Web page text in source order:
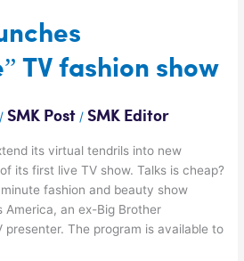
TV fashion show
/SMK Post /SMK Editor
its virtual tendrils into new
its first live TV show. Talks is cheap?
fashion and beauty show
America, an ex-Big Brother
The program is available to